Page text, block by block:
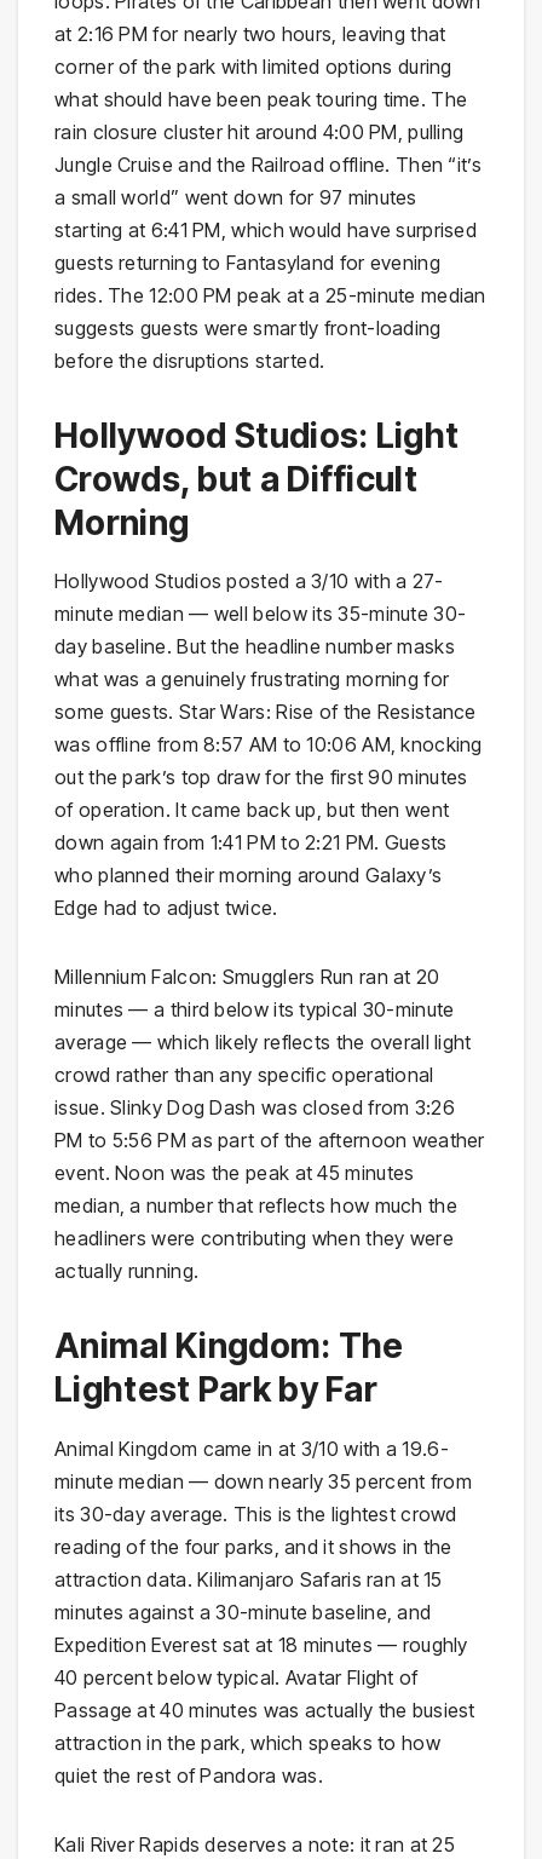
at 2:16 PM for nearly two hours, leaving that
corner of the park with limited options during
what should have been peak touring time. The
rain closure cluster hit around 4:00 PM, pulling
Jungle Cruise and the Railroad offline. Then “it’s
a small world” went down for 97 minutes
starting at 6:41 PM, which would have surprised
guests returning to Fantasyland for evening
rides. The 12:00 PM peak at a 25-minute median
suggests guests were smartly front-loading
before the disruptions started.
Hollywood Studios: Light
Crowds, but a Difficult
Morning
Hollywood Studios posted a 3/10 with a 27-
minute median — well below its 35-minute 30-
day baseline. But the headline number masks
what was a genuinely frustrating morning for
some guests. Star Wars: Rise of the Resistance
was offline from 8:57 AM to 10:06 AM, knocking
out the park’s top draw for the first 90 minutes
of operation. It came back up, but then went
down again from 1:41 PM to 2:21 PM. Guests
who planned their morning around Galaxy’s
Edge had to adjust twice.
Millennium Falcon: Smugglers Run ran at 20
minutes — a third below its typical 30-minute
average — which likely reflects the overall light
crowd rather than any specific operational
issue. Slinky Dog Dash was closed from 3:26
PM to 5:56 PM as part of the afternoon weather
event. Noon was the peak at 45 minutes
median, a number that reflects how much the
headliners were contributing when they were
actually running.
Animal Kingdom: The
Lightest Park by Far
Animal Kingdom came in at 3/10 with a 19.6-
minute median — down nearly 35 percent from
its 30-day average. This is the lightest crowd
reading of the four parks, and it shows in the
attraction data. Kilimanjaro Safaris ran at 15
minutes against a 30-minute baseline, and
Expedition Everest sat at 18 minutes — roughly
40 percent below typical. Avatar Flight of
Passage at 40 minutes was actually the busiest
attraction in the park, which speaks to how
quiet the rest of Pandora was.
Kali River Rapids deserves a note: it ran at 25